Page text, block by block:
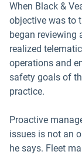
When Black &
objective was to
began reviewing
realized
operations and
safety goals of
practice.
Proactive
issues is not an
he says. Fleet